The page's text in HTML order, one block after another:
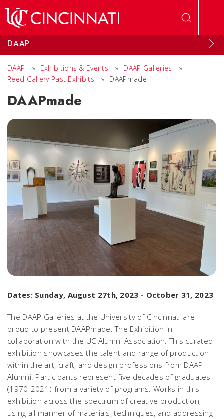
DAAP
DAAP » Exhibitions & Events » DAAP Galleries
»
Reed Gallery Past Exhibits
» DAAPmade
DAAPmade
Dates: Sunday, August 27th, 2023 - October 31, 2023
The DAAP Galleries at the University of Cincinnati are
proud to present DAAPmade: The Exhibition in
collaboration with the UC Alumni Association. This curated
exhibition showcases the talent and range of production
within the art, craft, and design professions from DAAP
Alumni. Participants represent five decades of graduates
(1970-2021) from a variety of programs. Works in this
exhibition across the spectrum of creative production,
using all manner of materials, techniques, and addressing